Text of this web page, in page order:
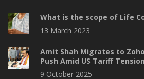
What is the scope of Life
13 March 2023
Amit Shah Migrates to
Push Amid US Tariff Tension
9 October 2025